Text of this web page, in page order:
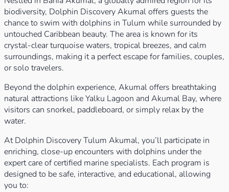
biodiversity, Dolphin Discovery Akumal offers guests the
chance to swim with dolphins in Tulum while surrounded by
untouched Caribbean beauty. The area is known for its
crystal-clear turquoise waters, tropical breezes, and calm
surroundings, making it a perfect escape for families, couples,
or solo travelers.
Beyond the dolphin experience, Akumal offers breathtaking
natural attractions like Yalku Lagoon and Akumal Bay, where
visitors can snorkel, paddleboard, or simply relax by the
water.
At Dolphin Discovery Tulum Akumal, you’ll participate in
enriching, close-up encounters with dolphins under the
expert care of certified marine specialists. Each program is
designed to be safe, interactive, and educational, allowing
you to: